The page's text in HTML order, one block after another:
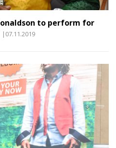
to perform for
|07.11.2019